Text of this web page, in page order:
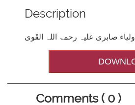
Description
صابری علیہ رحمۃ اللہ القَوی
Comments ( 0 )